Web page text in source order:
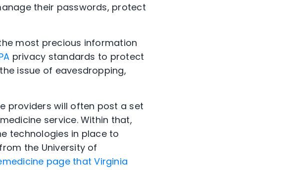
their passwords, protect
most precious information
privacy standards to protect
issue of eavesdropping,
providers will often post a set
service. Within that,
technologies in place to
from the University of
page that Virginia